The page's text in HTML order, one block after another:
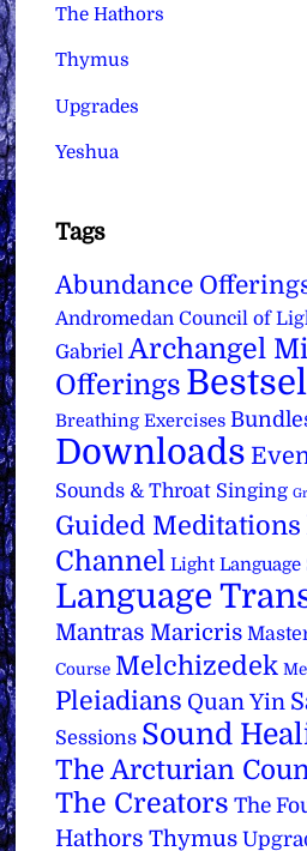
The Hathors
Thymus
Upgrades
Yeshua
Tags
Abundance
Andromedan Council of
Gabriel Archangel
Offerings
Breathing Exercises
Downloads
Sounds & Throat Singing
Guided Meditations
Channel Light
Language
Mantras Maricris
Course Melchizedek
Pleiadians Quan Yin
Sessions Sound
The Arcturian
The Creators The
Hathors Thymus